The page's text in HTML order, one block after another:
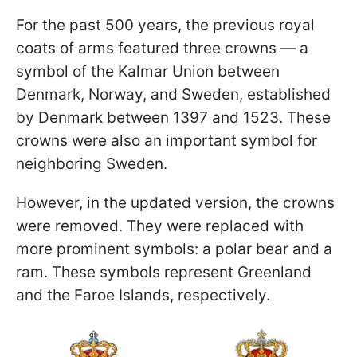
For the past 500 years, the previous royal
coats of arms featured three crowns — a
symbol of the Kalmar Union between
Denmark, Norway, and Sweden, established
by Denmark between 1397 and 1523. These
crowns were also an important symbol for
neighboring Sweden.
However, in the updated version, the crowns
were removed. They were replaced with
more prominent symbols: a polar bear and a
ram. These symbols represent Greenland
and the Faroe Islands, respectively.